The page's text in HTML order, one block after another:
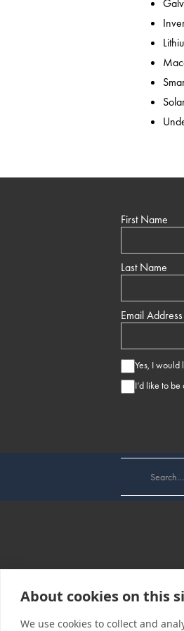
First Name
Last Name
Email Address
Yes, I would
I’d like to
About cookies on this
We use cookies to collect and